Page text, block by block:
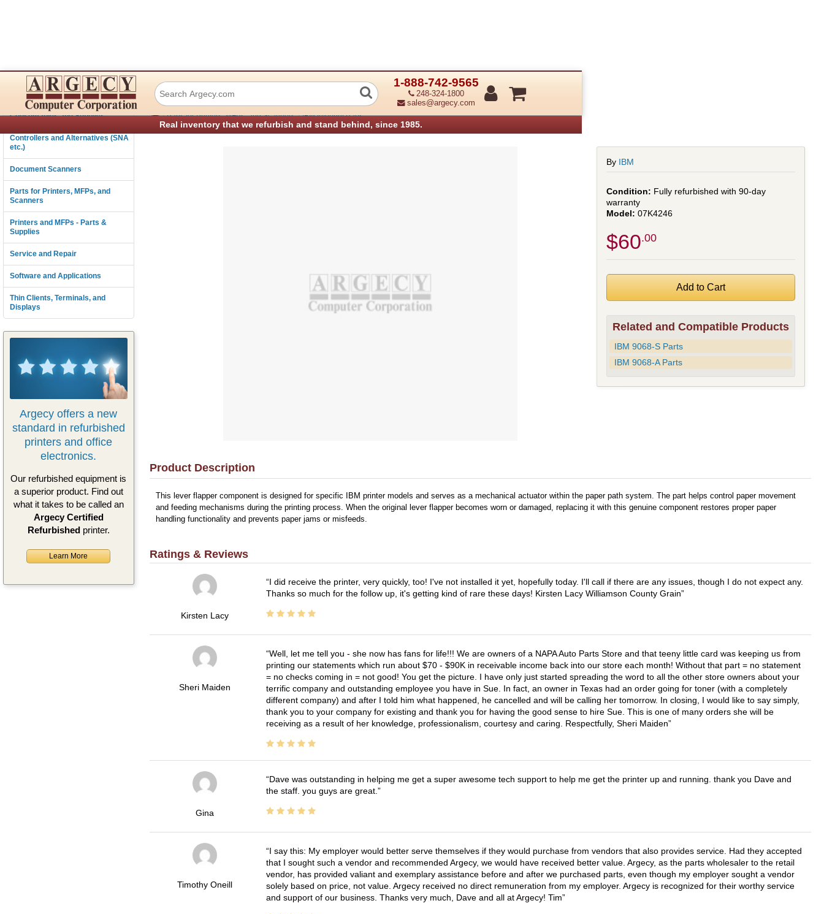
1-888-742-9565
248-324-1800
sales@argecy.com
Real inventory that we refurbish and stand behind, since 1985.
Connectivity
Consumables and Supplies
Controllers and Alternatives (SNA
etc.)
Document Scanners
Parts for Printers, MFPs, and
Scanners
Printers and MFPs - Parts &
Supplies
Service and Repair
Software and Applications
Thin Clients, Terminals, and
Displays
Argecy offers a new
standard in refurbished
printers and office
electronics.
Our refurbished equipment is
a superior product. Find out
what it takes to be called an
Argecy Certified
Refurbishedprinter.
Learn More
IBM 07K4246 Lever Flapper (Refurbished)
› Parts for Printers, MFPs, and Scanners › IBM Infoprint Parts
By IBM
Fully refurbished with 90-day
warranty
07K4246
$60.00
Related and Compatible Products
IBM 9068-S Parts
IBM 9068-A Parts
Product Description
This lever flapper component is designed for specific IBM printer models and serves as a mechanical actuator within the paper path system. The part helps control paper movement
and feeding mechanisms during the printing process. When the original lever flapper becomes worn or damaged, replacing it with this genuine component restores proper paper
handling functionality and prevents paper jams or misfeeds.
Ratings & Reviews
Kirsten Lacy
I did receive the printer, very quickly, too! I've not installed it yet, hopefully today. I'll call if there are any issues, though I do not expect any.
Thanks so much for the follow up, it's getting kind of rare these days! Kirsten Lacy Williamson County Grain
Sheri Maiden
Well, let me tell you - she now has fans for life!!! We are owners of a NAPA Auto Parts Store and that teeny little card was keeping us from
printing our statements which run about $70 - $90K in receivable income back into our store each month! Without that part = no statement
= no checks coming in = not good! You get the picture. I have only just started spreading the word to all the other store owners about your
terrific company and outstanding employee you have in Sue. In fact, an owner in Texas had an order going for toner (with a completely
different company) and after I told him what happened, he cancelled and will be calling her tomorrow. In closing, I would like to say simply,
thank you to your company for existing and thank you for having the good sense to hire Sue. This is one of many orders she will be
receiving as a result of her knowledge, professionalism, courtesy and caring. Respectfully, Sheri Maiden
Gina
Dave was outstanding in helping me get a super awesome tech support to help me get the printer up and running. thank you Dave and
the staff. you guys are great.
Timothy Oneill
I say this: My employer would better serve themselves if they would purchase from vendors that also provides service. Had they accepted
that I sought such a vendor and recommended Argecy, we would have received better value. Argecy, as the parts wholesaler to the retail
vendor, has provided valiant and exemplary assistance before and after we purchased parts, even though my employer sought a vendor
solely based on price, not value. Argecy received no direct remuneration from my employer. Argecy is recognized for their worthy service
and support of our business. Thanks very much, Dave and all at Argecy! Tim